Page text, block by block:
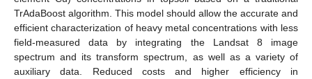
TrAdaBoost algorithm. This model should allow the accurate and
efficient characterization of heavy metal concentrations with less
field-measured data by integrating the Landsat 8 image
spectrum and its transform spectrum, as well as a variety of
auxiliary data. Reduced costs and higher efficiency in